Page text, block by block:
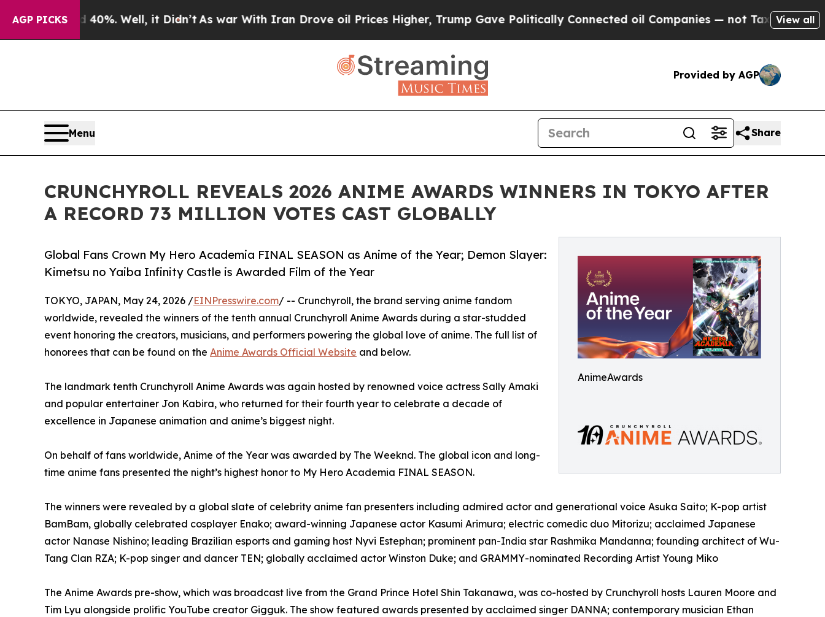
AGP PICKS
40%. Well, it Didn’tAs war With Iran Drove oil Prices Higher, Trump Gave Politically Connected oil Companies — not Taxpayers — theView all
Provided by AGP
Menu Share
CRUNCHYROLL REVEALS 2026 ANIME AWARDS WINNERS IN TOKYO AFTER
A RECORD 73 MILLION VOTES CAST GLOBALLY
AnimeAwards
Global Fans Crown My Hero Academia FINAL SEASON as Anime of the Year; Demon Slayer:
Kimetsu no Yaiba Infinity Castle is Awarded Film of the Year
TOKYO, JAPAN, May 24, 2026 /EINPresswire.com/ -- Crunchyroll, the brand serving anime fandom
worldwide, revealed the winners of the tenth annual Crunchyroll Anime Awards during a star-studded
event honoring the creators, musicians, and performers powering the global love of anime. The full list of
honorees that can be found on the Anime Awards Official Website and below.
The landmark tenth Crunchyroll Anime Awards was again hosted by renowned voice actress Sally Amaki
and popular entertainer Jon Kabira, who returned for their fourth year to celebrate a decade of
excellence in Japanese animation and anime’s biggest night.
On behalf of fans worldwide, Anime of the Year was awarded by The Weeknd. The global icon and long-
time anime fans presented the night’s highest honor to My Hero Academia FINAL SEASON.
The winners were revealed by a global slate of celebrity anime fan presenters including admired actor and generational voice Asuka Saito; K-pop artist
BamBam, globally celebrated cosplayer Enako; award-winning Japanese actor Kasumi Arimura; electric comedic duo Mitorizu; acclaimed Japanese
actor Nanase Nishino; leading Brazilian esports and gaming host Nyvi Estephan; prominent pan-India star Rashmika Mandanna; founding architect of Wu-
Tang Clan RZA; K-pop singer and dancer TEN; globally acclaimed actor Winston Duke; and GRAMMY-nominated Recording Artist Young Miko
The Anime Awards pre-show, which was broadcast live from the Grand Prince Hotel Shin Takanawa, was co-hosted by Crunchyroll hosts Lauren Moore and
Tim Lyu alongside prolific YouTube creator Gigguk. The show featured awards presented by acclaimed singer DANNA; contemporary musician Ethan